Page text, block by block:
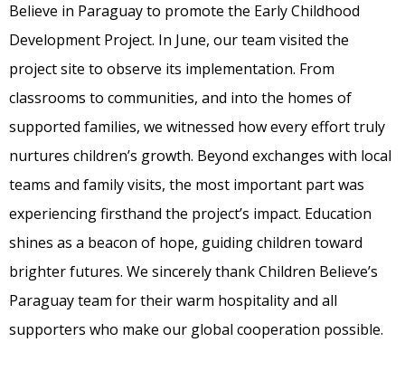
Believe in Paraguay to promote the Early Childhood
Development Project. In June, our team visited the
project site to observe its implementation. From
classrooms to communities, and into the homes of
supported families, we witnessed how every effort truly
nurtures children’s growth. Beyond exchanges with local
teams and family visits, the most important part was
experiencing firsthand the project’s impact. Education
shines as a beacon of hope, guiding children toward
brighter futures. We sincerely thank Children Believe’s
Paraguay team for their warm hospitality and all
supporters who make our global cooperation possible.